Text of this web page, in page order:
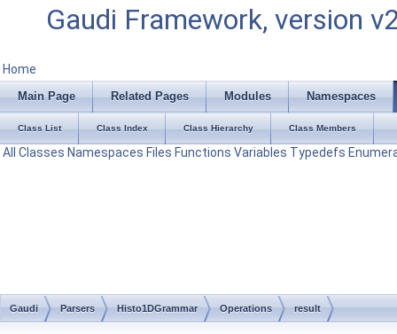
Gaudi Framework, version
Home
Main Page Related Pages Modules Namespaces
Class List Class Index Class Hierarchy Class Members
All Classes Namespaces Files Functions Variables Typedefs
Gaudi Parsers Histo1DGrammar Operations result